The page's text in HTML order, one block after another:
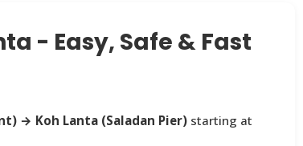
- Easy, Safe & Fast
→ Koh Lanta (Saladan Pier) starting at